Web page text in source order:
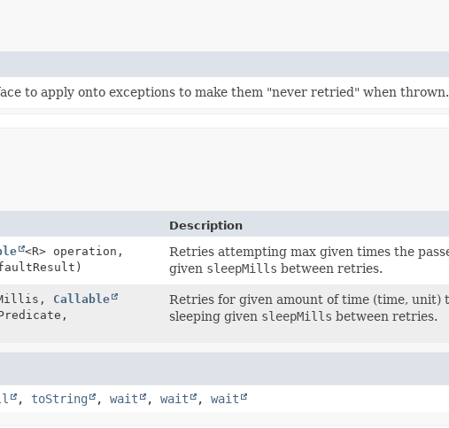
to apply onto exceptions to make them "never retried" when thrown.
Description
<R> operation,
Retries attempting max given times the
given sleepMills between retries.
Callable
Retries for given amount of time (time, unit)
sleeping given sleepMills between retries.
, toString , wait , wait , wait